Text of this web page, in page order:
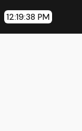
Delivery
12:19:38 PM